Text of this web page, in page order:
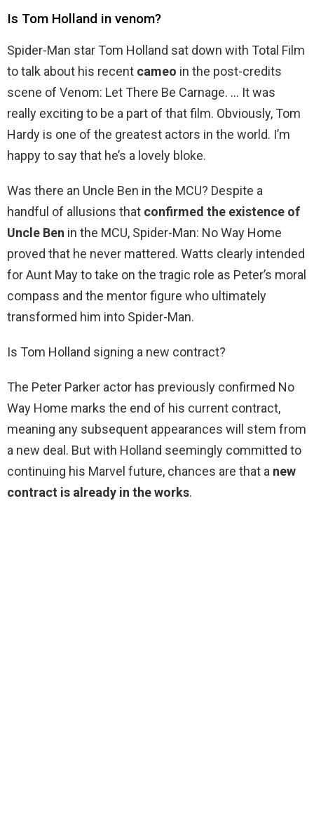
Is Tom Holland in venom?
Spider-Man star Tom Holland sat down with Total Film
to talk about his recent cameo in the post-credits
scene of Venom: Let There Be Carnage. … It was
really exciting to be a part of that film. Obviously, Tom
Hardy is one of the greatest actors in the world. I’m
happy to say that he’s a lovely bloke.
Was there an Uncle Ben in the MCU? Despite a
handful of allusions that confirmed the existence of
Uncle Ben in the MCU, Spider-Man: No Way Home
proved that he never mattered. Watts clearly intended
for Aunt May to take on the tragic role as Peter’s moral
compass and the mentor figure who ultimately
transformed him into Spider-Man.
Is Tom Holland signing a new contract?
The Peter Parker actor has previously confirmed No
Way Home marks the end of his current contract,
meaning any subsequent appearances will stem from
a new deal. But with Holland seemingly committed to
continuing his Marvel future, chances are that a new
contract is already in the works.